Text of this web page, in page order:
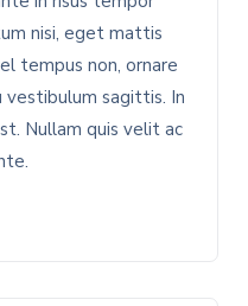
nisi, eget mattis
tempus non, ornare
vestibulum sagittis. In
Nullam quis velit ac